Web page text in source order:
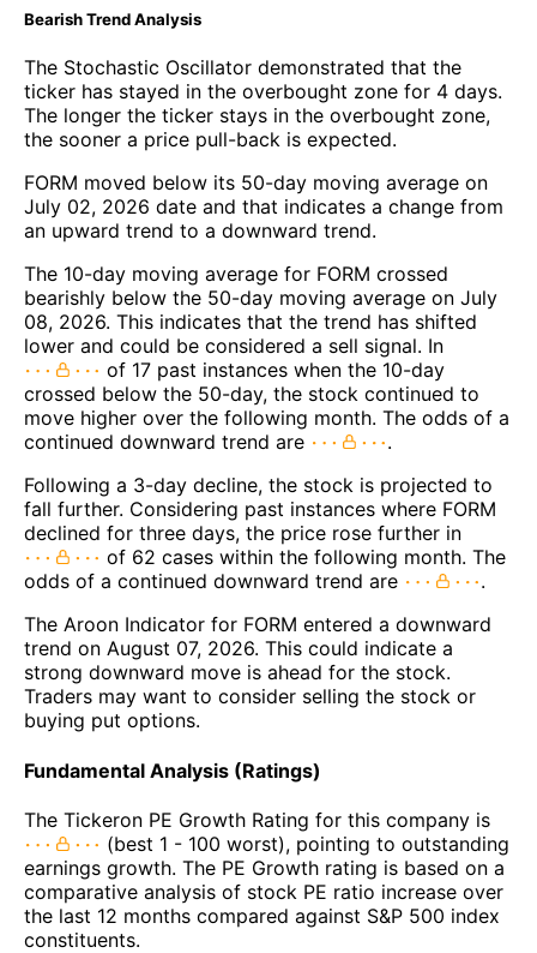
Bearish Trend Analysis
The Stochastic Oscillator demonstrated that the
ticker has stayed in the overbought zone for 4 days.
The longer the ticker stays in the overbought zone,
the sooner a price pull-back is expected.
FORM moved below its 50-day moving average on
July 02, 2026 date and that indicates a change from
an upward trend to a downward trend.
The 10-day moving average for FORM crossed
bearishly below the 50-day moving average on July
08, 2026. This indicates that the trend has shifted
lower and could be considered a sell signal. In
of 17 past instances when the 10-day
crossed below the 50-day, the stock continued to
move higher over the following month. The odds of a
continued downward trend are
.
Following a 3-day decline, the stock is projected to
fall further. Considering past instances where FORM
declined for three days, the price rose further in
of 62 cases within the following month. The
odds of a continued downward trend are
.
The Aroon Indicator for FORM entered a downward
trend on August 07, 2026. This could indicate a
strong downward move is ahead for the stock.
Traders may want to consider selling the stock or
buying put options.
Fundamental Analysis (Ratings)
The Tickeron PE Growth Rating for this company is
(best 1 - 100 worst), pointing to outstanding
earnings growth. The PE Growth rating is based on a
comparative analysis of stock PE ratio increase over
the last 12 months compared against S&P 500 index
constituents.